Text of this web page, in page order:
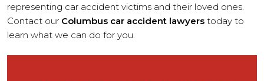
representing car accident victims and their loved ones.
Contact our Columbus car accident lawyers today to
learn what we can do for you.